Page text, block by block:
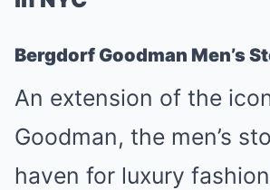
Bergdorf Goodman Men’s
An extension of the
Goodman, the men’s
haven for luxury